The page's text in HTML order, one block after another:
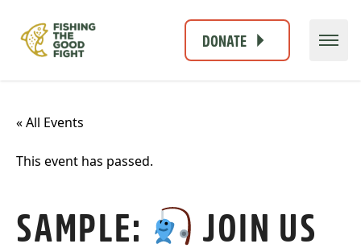
DONATE
« All Events
This event has passed.
SAMPLE:
JOIN US